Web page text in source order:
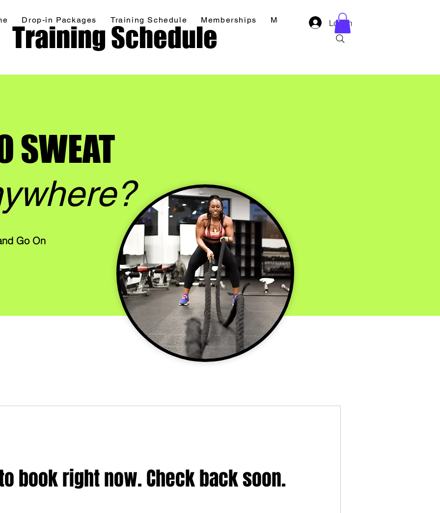
Home Drop-in Packages More Log In
Drop-in Packages Training Schedule Memberships Merch Contact
Training Schedule
SWEAT
Go On
book right now. Check back soon.